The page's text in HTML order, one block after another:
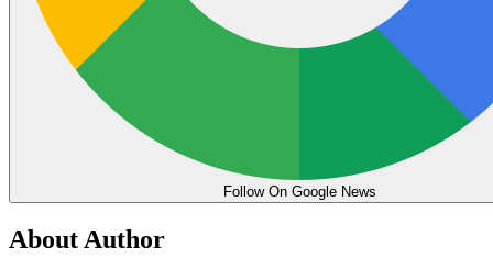
Follow On Google News
About Author